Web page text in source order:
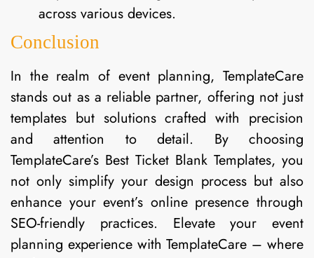
across various devices.
Conclusion
In the realm of event planning, TemplateCare
stands out as a reliable partner, offering not just
templates but solutions crafted with precision
and attention to detail. By choosing
TemplateCare’s Best Ticket Blank Templates, you
not only simplify your design process but also
enhance your event’s online presence through
SEO-friendly practices. Elevate your event
planning experience with TemplateCare – where